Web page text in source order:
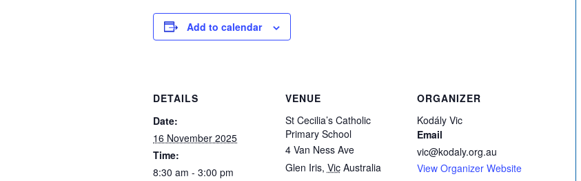
Add to calendar
DETAILS
Date:
16 November 2025
Time:
8:30 am - 3:00 pm
VENUE
St Cecilia’s Catholic
Primary School
4 Van Ness Ave
Glen Iris, Vic Australia
ORGANIZER
Kodály Vic
Email
vic@kodaly.org.au
View Organizer Website